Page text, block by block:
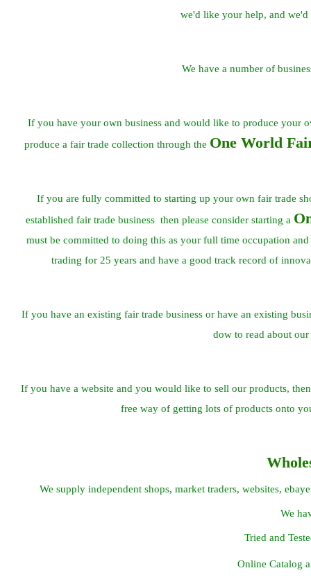
we'd like your help, and
We have a number of
If you have your own business and would like to produce your
produce a fair trade collection through the One World
If you are fully committed to starting up your own fair trade
established fair trade business then please consider starting a
must be committed to doing this as your full time occupation
trading for 25 years and have a good track record of
If you have an existing fair trade business or have an existing
dow to read about
If you have a website and you would like to sell our products,
free way of getting lots of products onto
We supply independent shops, market traders, websites,
We
Tried and
Online Catalog